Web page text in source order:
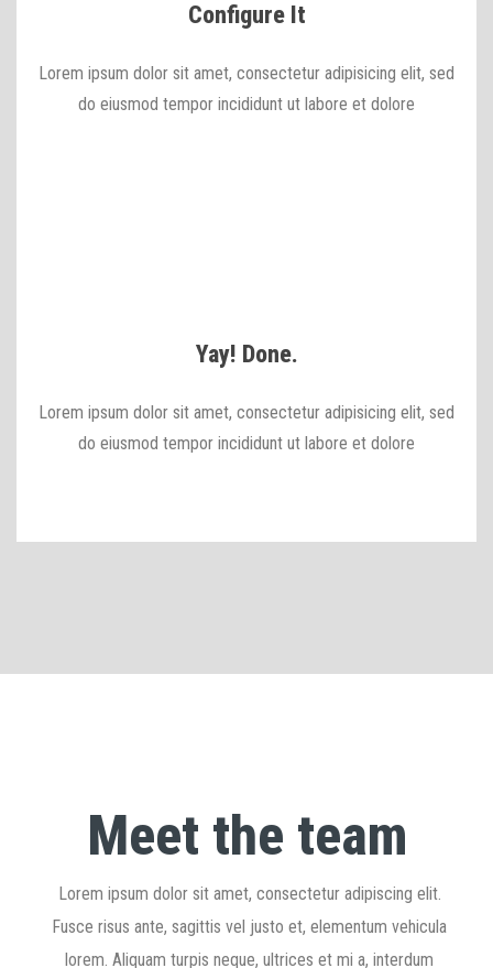
Configure It
Lorem ipsum dolor sit amet, consectetur adipisicing elit, sed
do eiusmod tempor incididunt ut labore et dolore
Yay! Done.
Lorem ipsum dolor sit amet, consectetur adipisicing elit, sed
do eiusmod tempor incididunt ut labore et dolore
Meet the team
Lorem ipsum dolor sit amet, consectetur adipiscing elit.
Fusce risus ante, sagittis vel justo et, elementum vehicula
lorem. Aliquam turpis neque, ultrices et mi a, interdum